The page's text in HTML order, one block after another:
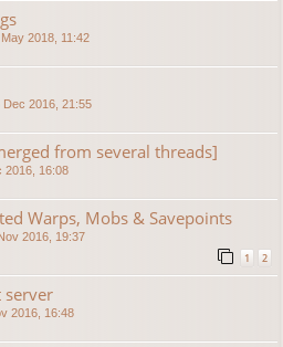
2018, 11:42
Dec 2016, 21:55
from several threads]
2016, 16:08
Warps, Mobs & Savepoints
2016, 19:37
1 2
server
2016, 16:48